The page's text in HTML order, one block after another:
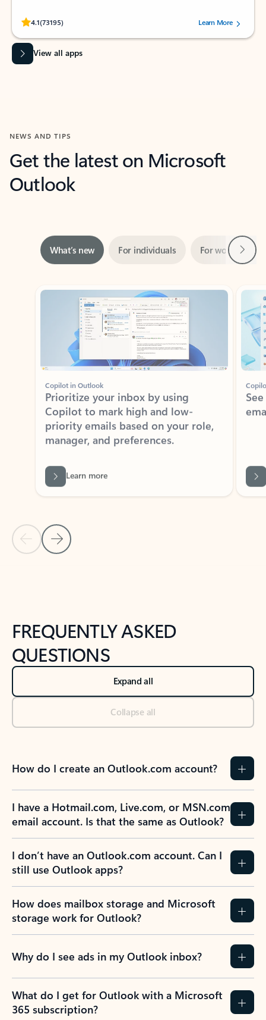
4.1(73195)
Rated (#=ratingAverage#) stars out of 5 stars, by 73195 users.Learn More
View all apps
NEWS AND TIPS
Get the latest on Microsoft
Outlook
Showing slide 1 of 3
Copilot in Outlook
Prioritize your inbox by using
Copilot to mark high and low-
priority emails based on your role,
manager, and preferences.
Back to tabs
FREQUENTLY ASKED
QUESTIONS
Expand all
Collapse all
How do I create an Outlook.com account?
I have a Hotmail.com, Live.com, or MSN.com
email account. Is that the same as Outlook?
I don’t have an Outlook.com account. Can I
still use Outlook apps?
How does mailbox storage and Microsoft
storage work for Outlook?
Why do I see ads in my Outlook inbox?
What do I get for Outlook with a Microsoft
365 subscription?